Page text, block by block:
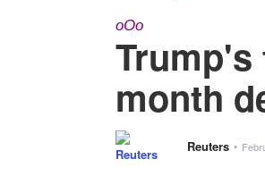
oOo
Trump's
month
Reuters •